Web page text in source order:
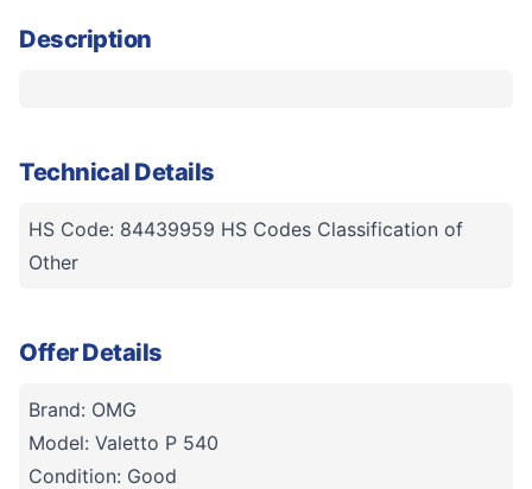
Description
Technical Details
HS Code: 84439959 HS Codes Classification of
Other
Offer Details
Brand: OMG
Model: Valetto P 540
Condition: Good